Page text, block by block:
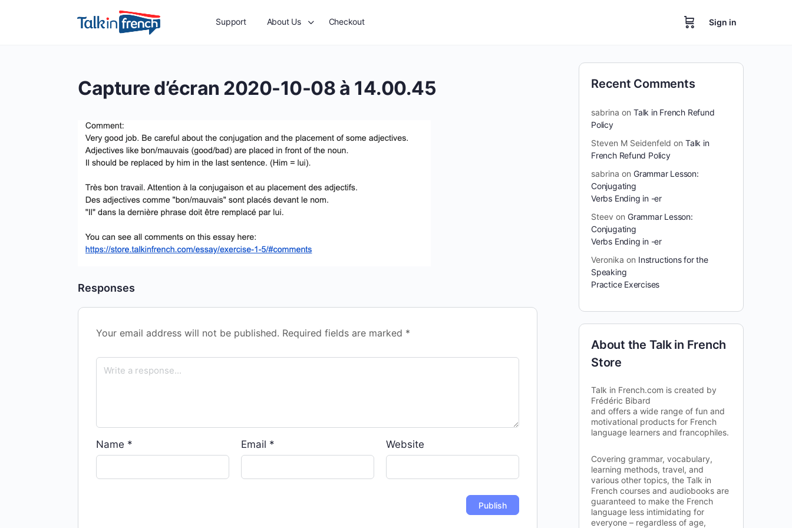
Support About Us Checkout Sign in
Capture d’écran 2020-10-08 à 14.00.45
Responses
Your email address will not be published. Required fields are marked *
Name * Email * Website
Recent Comments
sabrina on Talk in French Refund
Policy
Steven M Seidenfeld on Talk in
French Refund Policy
sabrina on Grammar Lesson:
Conjugating
Verbs Ending in -er
Steev on Grammar Lesson:
Conjugating
Verbs Ending in -er
Veronika on Instructions for the
Speaking
Practice Exercises
About the Talk in French
Store
Talk in French.com is created by
Frédéric Bibard
and offers a wide range of fun and
motivational products for French
language learners and francophiles.
Covering grammar, vocabulary,
learning methods, travel, and
various other topics, the Talk in
French courses and audiobooks are
guaranteed to make the French
language less intimidating for
everyone – regardless of age,